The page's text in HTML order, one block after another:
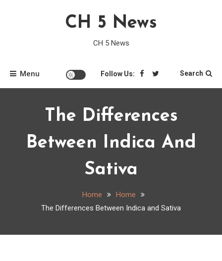
CH 5 News
CH 5 News
Menu Follow Us: Search
The Differences
Between Indica And
Sativa
Home
Home
The Differences Between Indica and Sativa